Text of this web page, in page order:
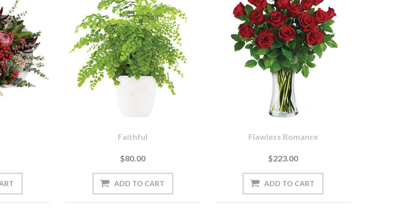
Faithful
$80.00
Flawless Romance
$223.00